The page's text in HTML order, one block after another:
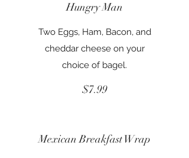
Hungry Man
Two Eggs, Ham, Bacon, and
cheddar cheese on your
choice of bagel.
$7.99
Mexican Breakfast Wrap